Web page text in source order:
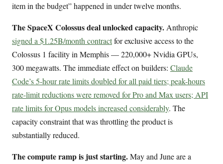
item in the budget” happened in under twelve months.
The SpaceX Colossus deal unlocked capacity.Anthropic
signed a $1.25B/month contractfor exclusive access to the
Colossus 1 facility in Memphis — 220,000+ Nvidia GPUs,
300 megawatts. The immediate effect on builders: Claude
Code’s 5-hour rate limits doubled for all paid tiers; peak-hours
rate-limit reductions were removed for Pro and Max users; API
rate limits for Opus models increased considerably. The
capacity constraint that was throttling the product is
substantially reduced.
The compute ramp is just starting.May and June are a